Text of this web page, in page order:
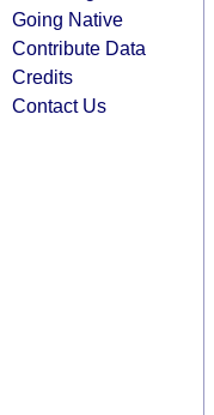
Going Native
Contribute Data
Credits
Contact Us